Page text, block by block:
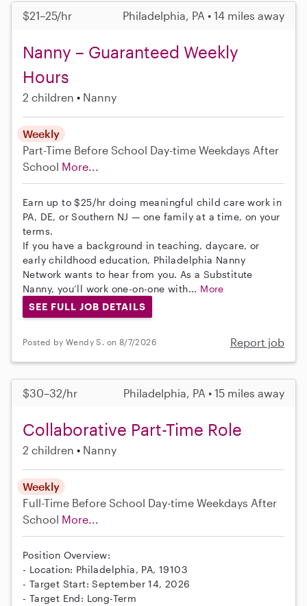
$21–25/hr Philadelphia, PA • 14 miles away
Nanny – Guaranteed Weekly
Hours
2 children Nanny
Weekly
Part-Time Before School Day-time Weekdays After
School More...
Earn up to $25/hr doing meaningful child care work in
PA, DE, or Southern NJ — one family at a time, on your
terms.
If you have a background in teaching, daycare, or
early childhood education, Philadelphia Nanny
Network wants to hear from you. As a Substitute
Nanny, you’ll work one-on-one with... More
SEE FULL JOB DETAILS
Posted by Wendy S. on 8/7/2026 Report job
$30–32/hr Philadelphia, PA • 15 miles away
Collaborative Part-Time Role
2 children Nanny
Weekly
Full-Time Before School Day-time Weekdays After
School More...
Position Overview:
- Location: Philadelphia, PA, 19103
- Target Start: September 14, 2026
- Target End: Long-Term